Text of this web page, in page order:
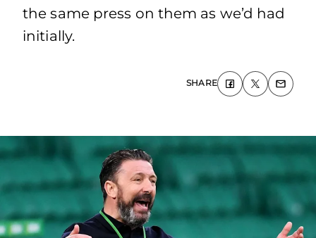
the same press on them as we’d had
initially.
SHARE